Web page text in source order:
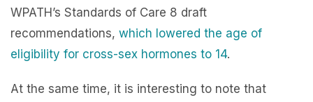
WPATH’s Standards of Care 8 draft
recommendations, which lowered the age of
eligibility for cross-sex hormones to 14.
At the same time, it is interesting to note that